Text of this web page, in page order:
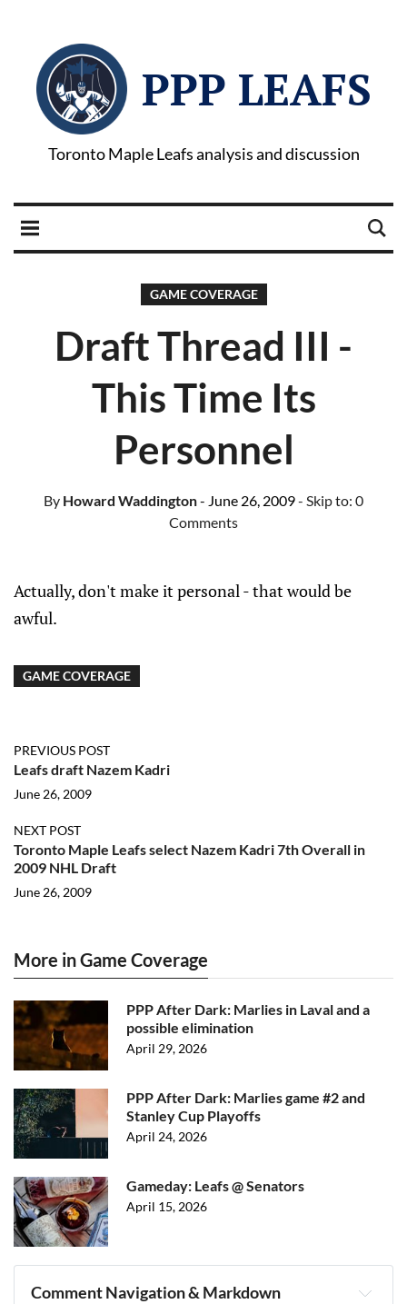
PPP LEAFS
Toronto Maple Leafs analysis and discussion
GAME COVERAGE
Draft Thread III -
This Time Its
Personnel
By Howard Waddington- June 26, 2009- Skip to: 0
Comments
Actually, don't make it personal - that would be
awful.
GAME COVERAGE
PREVIOUS POST
Leafs draft Nazem Kadri
June 26, 2009
NEXT POST
Toronto Maple Leafs select Nazem Kadri 7th Overall in
2009 NHL Draft
June 26, 2009
More in Game Coverage
PPP After Dark: Marlies in Laval and a
possible elimination
April 29, 2026
PPP After Dark: Marlies game #2 and
Stanley Cup Playoffs
April 24, 2026
Gameday: Leafs @ Senators
April 15, 2026
Comment Navigation & Markdown